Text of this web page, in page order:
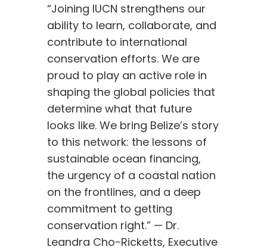
“Joining IUCN strengthens our
ability to learn, collaborate, and
contribute to international
conservation efforts. We are
proud to play an active role in
shaping the global policies that
determine what that future
looks like. We bring Belize’s story
to this network: the lessons of
sustainable ocean financing,
the urgency of a coastal nation
on the frontlines, and a deep
commitment to getting
conservation right.” — Dr.
Leandra Cho-Ricketts, Executive